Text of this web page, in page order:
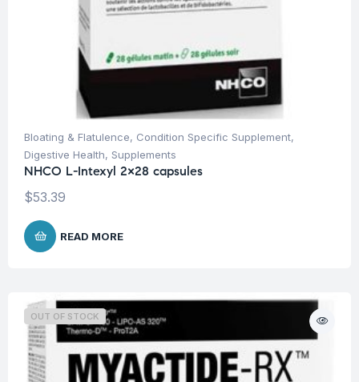
Bloating & Flatulence, Condition Specific Supplement,
Digestive Health, Supplements
NHCO L-Intexyl 2×28 capsules
$53.39
READ MORE
OUT OF STOCK